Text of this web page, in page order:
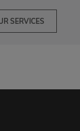
SERVICES